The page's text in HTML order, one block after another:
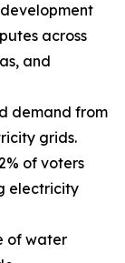
across
and
demand from
grids.
of voters
electricity
of water